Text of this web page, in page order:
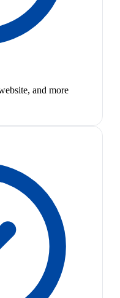
and more